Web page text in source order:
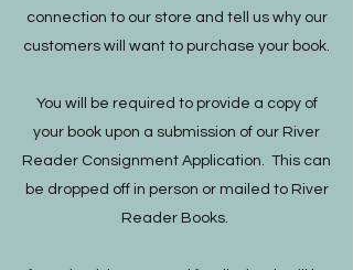
connection to our store and tell us why our
customers will want to purchase your book.
You will be required to provide a copy of
your book upon a submission of our River
Reader Consignment Application. This can
be dropped off in person or mailed to River
Reader Books.